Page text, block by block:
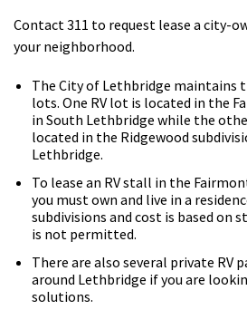
Contact 311 to request lease a city-
your neighborhood.
The City of Lethbridge maintains
lots. One RV lot is located in the
in South Lethbridge while the
located in the Ridgewood
Lethbridge.
To lease an RV stall in the
you must own and live in a
subdivisions and cost is based on
is not permitted.
There are also several private RV
around Lethbridge if you are
solutions.